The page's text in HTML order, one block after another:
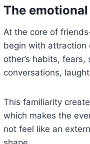
The
At the core of
begin with attraction
other’s habits,
conversations,
This familiarity
which makes the
not feel like an